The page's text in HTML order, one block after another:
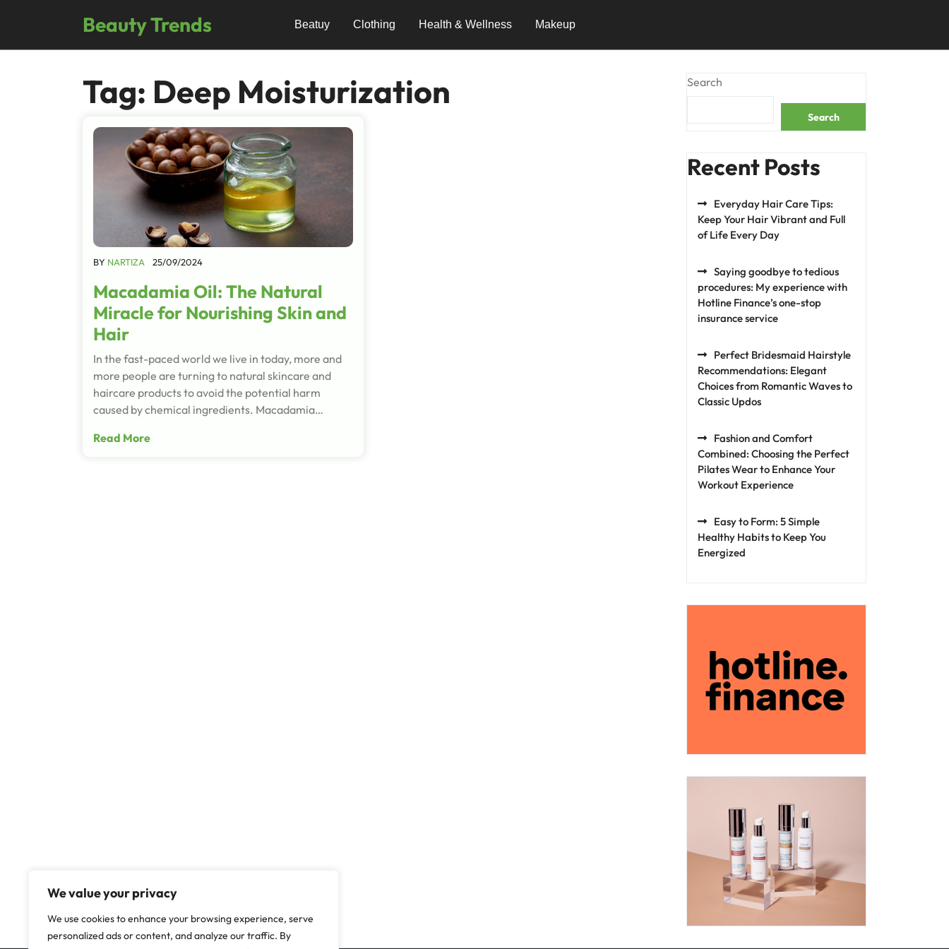
We value your privacy
We use cookies to enhance your browsing experience, serve
personalized ads or content, and analyze our traffic. By
Beauty Trends Beatuy Clothing Health & Wellness Makeup
Tag: Deep Moisturization
BY NARTIZA 25/09/2024
Macadamia Oil: The Natural
Miracle for Nourishing Skin and
Hair
In the fast-paced world we live in today, more and
more people are turning to natural skincare and
haircare products to avoid the potential harm
caused by chemical ingredients. Macadamia…
Read More
Search
Search
Recent Posts
Everyday Hair Care Tips:
Keep Your Hair Vibrant and Full
of Life Every Day
Saying goodbye to tedious
procedures: My experience with
Hotline Finance’s one-stop
insurance service
Perfect Bridesmaid Hairstyle
Recommendations: Elegant
Choices from Romantic Waves to
Classic Updos
Fashion and Comfort
Combined: Choosing the Perfect
Pilates Wear to Enhance Your
Workout Experience
Easy to Form: 5 Simple
Healthy Habits to Keep You
Energized